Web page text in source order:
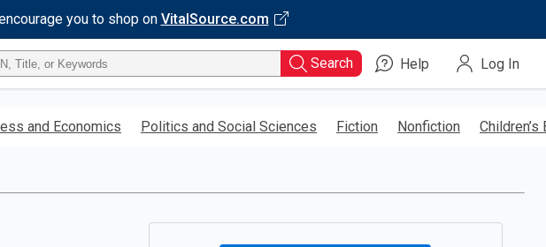
you to shop on VitalSource.com
Search Help Log In
and Economics Politics and Social Sciences Fiction Nonfiction Children’s